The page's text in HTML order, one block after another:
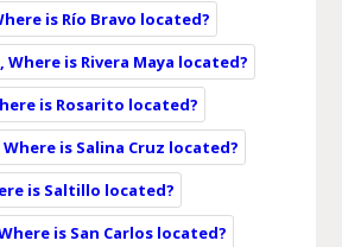
is Río Bravo located?
Where is Rivera Maya located?
is Rosarito located?
is Salina Cruz located?
is Saltillo located?
is San Carlos located?